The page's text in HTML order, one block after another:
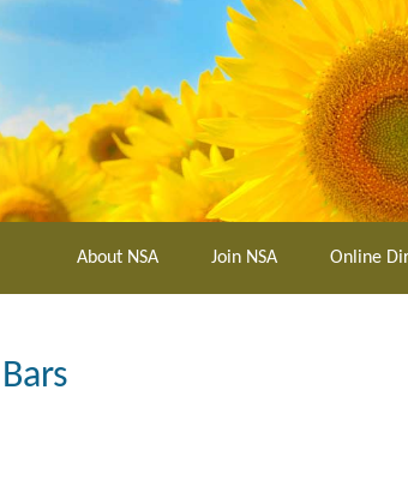
About NSA Join NSA Online